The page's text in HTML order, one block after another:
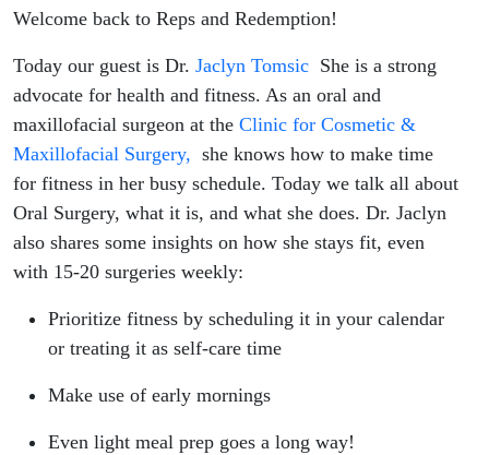
with Dr.
Jaclyn
Tomsic
Welcome back to Reps and Redemption!
Today our guest is Dr. Jaclyn Tomsic She is a strong
advocate for health and fitness. As an oral and
maxillofacial surgeon at the Clinic for Cosmetic &
Maxillofacial Surgery, she knows how to make time
for fitness in her busy schedule. Today we talk all about
Oral Surgery, what it is, and what she does. Dr. Jaclyn
also shares some insights on how she stays fit, even
with 15-20 surgeries weekly:
Prioritize fitness by scheduling it in your calendar
or treating it as self-care time
Make use of early mornings
Even light meal prep goes a long way!